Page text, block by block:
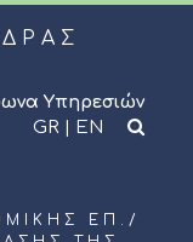
Υπηρεσιών
GR | EN
ΕΠ. /